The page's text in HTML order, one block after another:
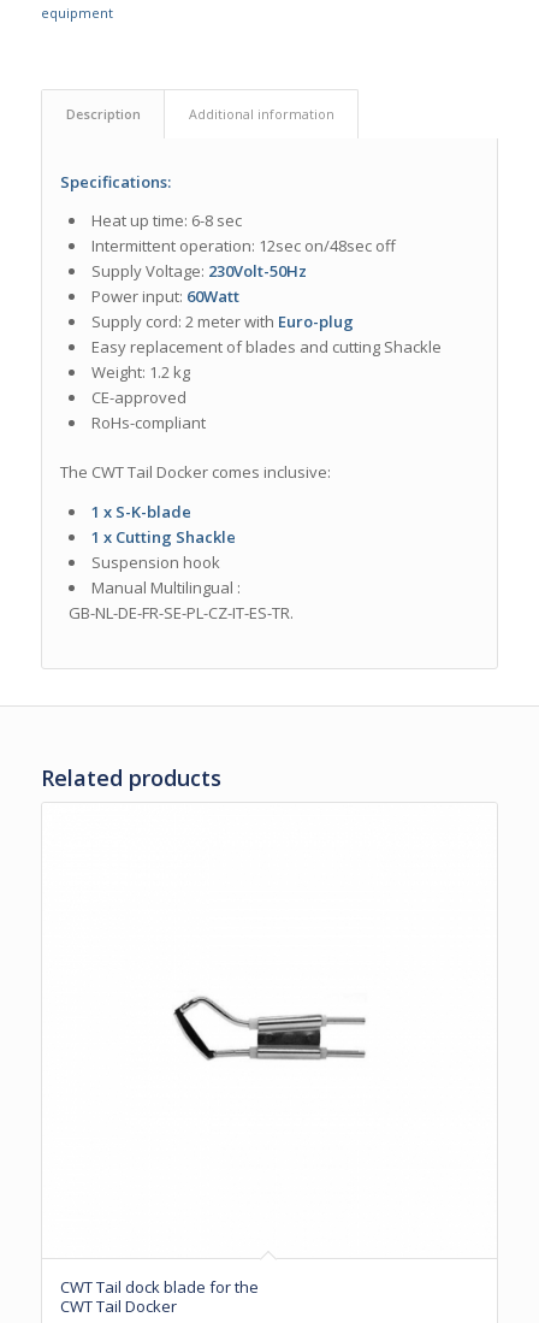
equipment
Description Additional information
Specifications:
Heat up time: 6-8 sec
Intermittent operation: 12sec on/48sec off
Supply Voltage: 230Volt-50Hz
Power input: 60Watt
Supply cord: 2 meter with Euro-plug
Easy replacement of blades and cutting Shackle
Weight: 1.2 kg
CE-approved
RoHs-compliant
The CWT Tail Docker comes inclusive:
1 x S-K-blade
1 x Cutting Shackle
Suspension hook
Manual Multilingual :
GB-NL-DE-FR-SE-PL-CZ-IT-ES-TR.
Related products
CWT Tail dock blade for the
CWT Tail Docker